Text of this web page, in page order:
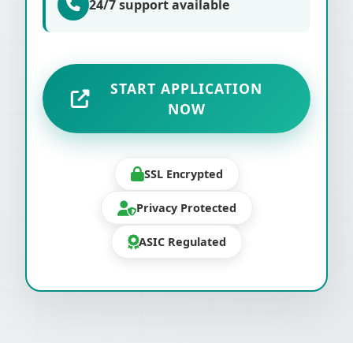
24/7 support available
START APPLICATION
NOW
SSL Encrypted
Privacy Protected
ASIC Regulated